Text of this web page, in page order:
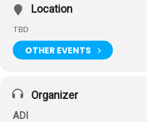
Location
TBD
OTHER EVENTS
Organizer
ADI